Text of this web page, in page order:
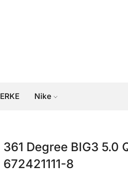
ERKE Nike
361 Degree BIG3 5.0
672421111-8